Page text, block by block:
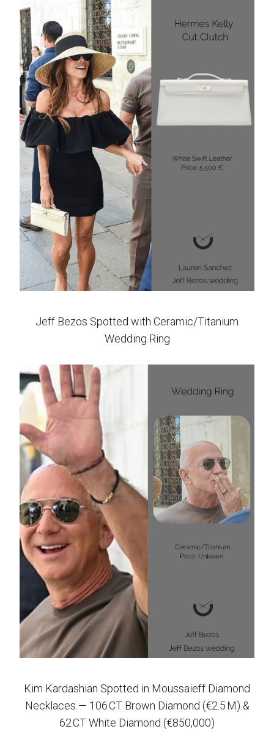
Jeff Bezos Spotted with Ceramic/Titanium
Wedding Ring
Kim Kardashian Spotted in Moussaieff Diamond
Necklaces — 106 CT Brown Diamond (€2.5 M) &
62 CT White Diamond (€850,000)